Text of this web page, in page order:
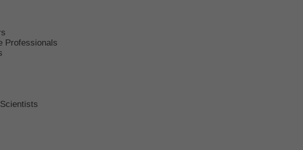
Professionals